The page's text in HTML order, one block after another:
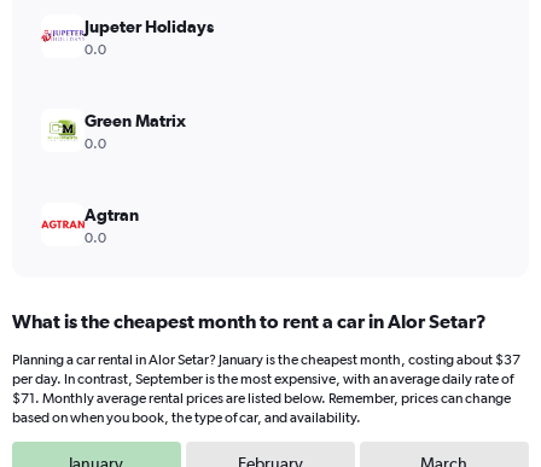
values.
Range:
180.
Jupeter Holidays
0.0
Green Matrix
0.0
Agtran
0.0
What is the cheapest month to rent a car in Alor Setar?
Planning a car rental in Alor Setar? January is the cheapest month, costing about $37
per day. In contrast, September is the most expensive, with an average daily rate of
$71. Monthly average rental prices are listed below. Remember, prices can change
based on when you book, the type of car, and availability.